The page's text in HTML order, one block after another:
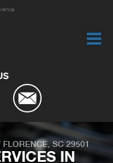
FLORENCE, SC 29501
IN